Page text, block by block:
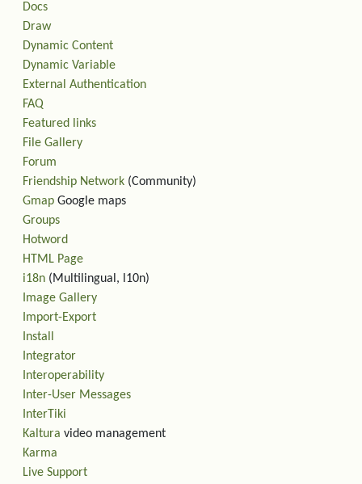
Docs
Draw
Dynamic Content
Dynamic Variable
External Authentication
FAQ
Featured links
File Gallery
Forum
Friendship Network (Community)
Gmap Google maps
Groups
Hotword
HTML Page
i18n (Multilingual, l10n)
Image Gallery
Import-Export
Install
Integrator
Interoperability
Inter-User Messages
InterTiki
Kaltura video management
Karma
Live Support